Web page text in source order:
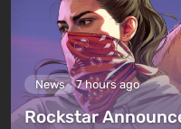
News 7 hours ago
Rockstar